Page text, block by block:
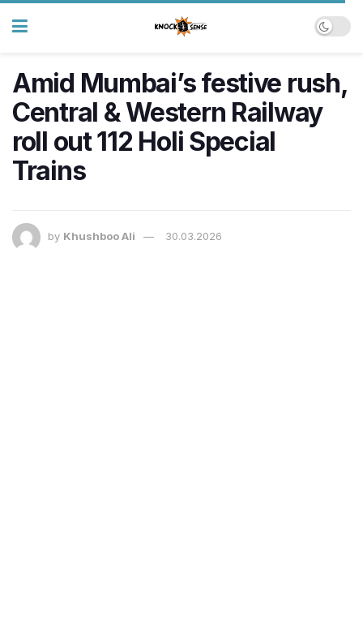
Amid Mumbai’s festive rush,
Central & Western Railway
roll out 112 Holi Special
Trains
by Khushboo Ali 30.03.2026